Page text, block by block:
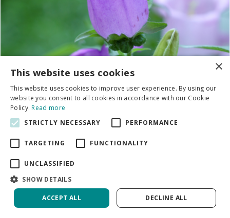
Campanula
×
This website uses cookies
This website uses cookies to improve user experience. By using our
website you consent to all cookies in accordance with our Cookie
Policy.Read more
STRICTLY NECESSARY
PERFORMANCE
TARGETING FUNCTIONALITY
UNCLASSIFIED
SHOW DETAILS
ACCEPT ALL DECLINE ALL